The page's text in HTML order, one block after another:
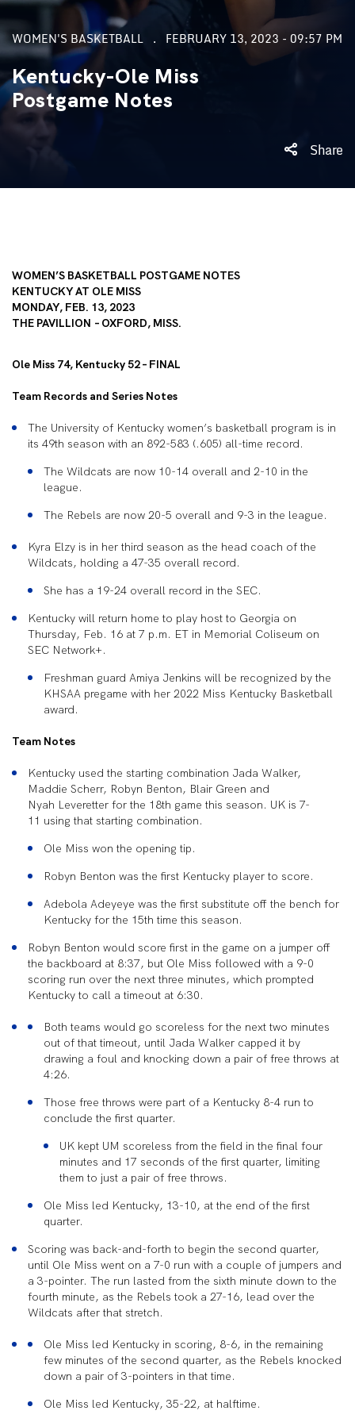
WOMEN'S BASKETBALL FEBRUARY 13, 2023 - 09:57 PM
Kentucky-Ole Miss
Postgame Notes
Share
WOMEN’S BASKETBALL POSTGAME NOTES
KENTUCKY AT OLE MISS
MONDAY, FEB. 13, 2023
THE PAVILLION – OXFORD, MISS.
Ole Miss 74, Kentucky 52 – FINAL
Team Records and Series Notes
The University of Kentucky women’s basketball program is in
its 49th season with an 892-583 (.605) all-time record.
The Wildcats are now 10-14 overall and 2-10 in the
league.
The Rebels are now 20-5 overall and 9-3 in the league.
Kyra Elzy is in her third season as the head coach of the
Wildcats, holding a 47-35 overall record.
She has a 19-24 overall record in the SEC.
Kentucky will return home to play host to Georgia on
Thursday, Feb. 16 at 7 p.m. ET in Memorial Coliseum on
SEC Network+.
Freshman guard Amiya Jenkins will be recognized by the
KHSAA pregame with her 2022 Miss Kentucky Basketball
award.
Team Notes
Kentucky used the starting combination Jada Walker,
Maddie Scherr, Robyn Benton, Blair Green and
Nyah Leveretter for the 18th game this season. UK is 7-
11 using that starting combination.
Ole Miss won the opening tip.
Robyn Benton was the first Kentucky player to score.
Adebola Adeyeye was the first substitute off the bench for
Kentucky for the 15th time this season.
Robyn Benton would score first in the game on a jumper off
the backboard at 8:37, but Ole Miss followed with a 9-0
scoring run over the next three minutes, which prompted
Kentucky to call a timeout at 6:30.
Both teams would go scoreless for the next two minutes
out of that timeout, until Jada Walker capped it by
drawing a foul and knocking down a pair of free throws at
4:26.
Those free throws were part of a Kentucky 8-4 run to
conclude the first quarter.
UK kept UM scoreless from the field in the final four
minutes and 17 seconds of the first quarter, limiting
them to just a pair of free throws.
Ole Miss led Kentucky, 13-10, at the end of the first
quarter.
Scoring was back-and-forth to begin the second quarter,
until Ole Miss went on a 7-0 run with a couple of jumpers and
a 3-pointer. The run lasted from the sixth minute down to the
fourth minute, as the Rebels took a 27-16, lead over the
Wildcats after that stretch.
Ole Miss led Kentucky in scoring, 8-6, in the remaining
few minutes of the second quarter, as the Rebels knocked
down a pair of 3-pointers in that time.
Ole Miss led Kentucky, 35-22, at halftime.